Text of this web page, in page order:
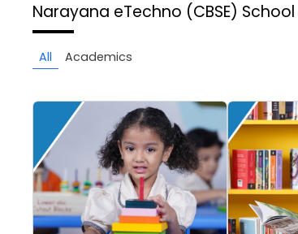
Narayana eTechno (CBSE) School
All Academics